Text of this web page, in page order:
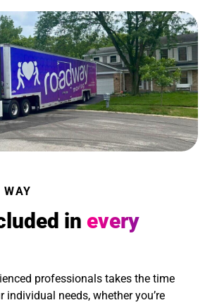
WAY
in every
professionals takes the time
individual needs, whether you’re